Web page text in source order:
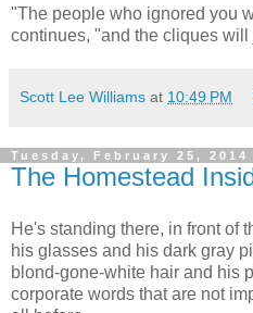
"The people who ignored you
continues, "and the cliques will
Scott Lee Williams at 10:49 PM
Tuesday, February 25, 2014
The Homestead
He's standing there, in front of
his glasses and his dark gray
blond-gone-white hair and his
corporate words that are not